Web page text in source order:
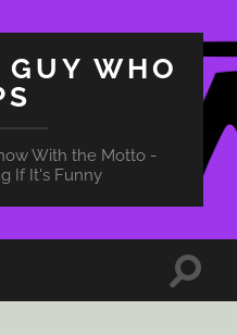
WHO
With the Motto -
If It's Funny
Toggle